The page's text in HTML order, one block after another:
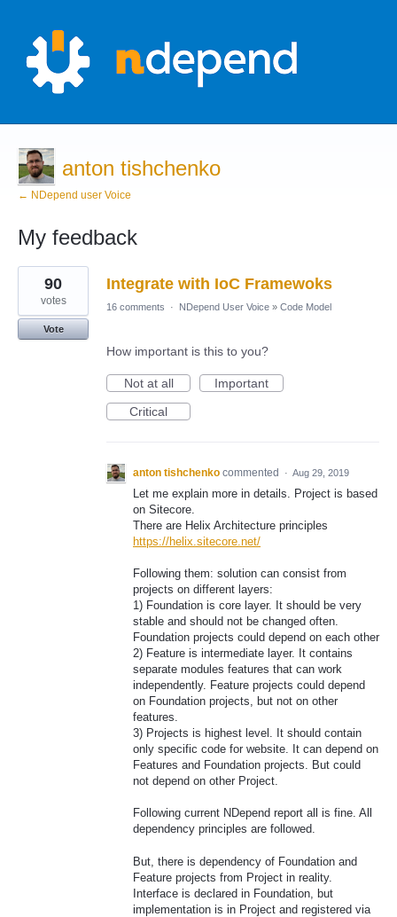
anton tishchenko
← NDepend user Voice
My feedback
1
result
found
Integrate with IoC Framewoks
90
votes
Vote
16 comments · NDepend User Voice » Code Model
How important is this to you?
Not at all
Important
Critical
anton tishchenko commented · Aug 29, 2019
Let me explain more in details. Project is based
on Sitecore.
There are Helix Architecture principles
https://helix.sitecore.net/
Following them: solution can consist from
projects on different layers:
1) Foundation is core layer. It should be very
stable and should not be changed often.
Foundation projects could depend on each other
2) Feature is intermediate layer. It contains
separate modules features that can work
independently. Feature projects could depend
on Foundation projects, but not on other
features.
3) Projects is highest level. It should contain
only specific code for website. It can depend on
Features and Foundation projects. But could
not depend on other Project.
Following current NDepend report all is fine. All
dependency principles are followed.
But, there is dependency of Foundation and
Feature projects from Project in reality.
Interface is declared in Foundation, but
implementation is in Project and registered via